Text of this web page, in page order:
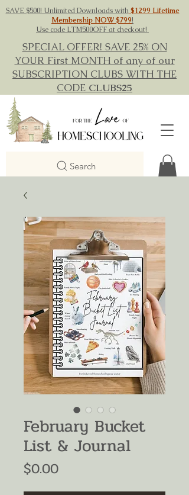
SAVE $500! Unlimited Downloads with$1299 Lifetime
Membership NOW $799!
Use code LTM500OFF at checkout!
SPECIAL OFFER! SAVE 25% ON
YOUR First MONTH of any of our
SUBSCRIPTION CLUBS WITH THE
CODE CLUBS25
Search
February Bucket
List & Journal
$0.00Price